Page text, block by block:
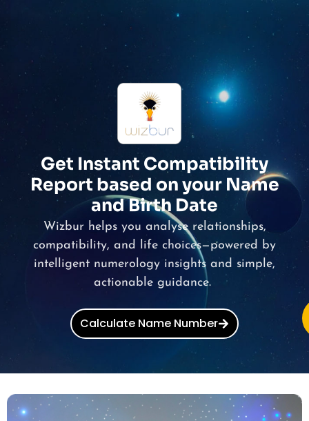
Get Instant Compatibility
Report based on your Name
and Birth Date
Wizbur helps you analyse relationships,
compatibility, and life choices—powered by
intelligent numerology insights and simple,
actionable guidance.
Calculate Name Number